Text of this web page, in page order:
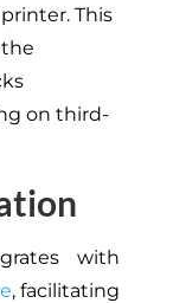
This
on third-
with
, facilitating